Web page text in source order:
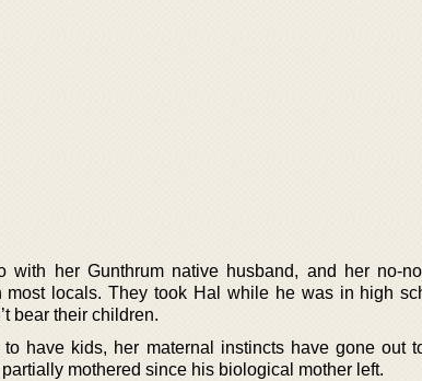
with her Gunthrum native husband, and her no-
most locals. They took Hal while he was in high
bear their children.
to have kids, her maternal instincts have gone out
mothered since his biological mother left.